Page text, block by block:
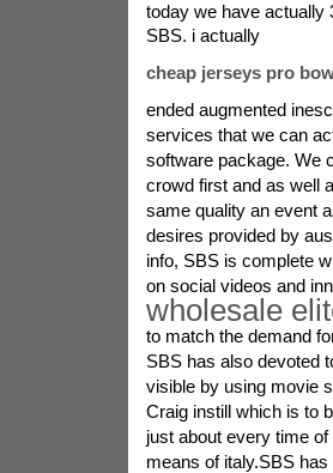
today we have actually
SBS. i actually
cheap jerseys pro
ended augmented
services that we can
software package. We
crowd first and as well
same quality an event
desires provided by
info, SBS is complete
on social videos and
wholesale
to match the demand
SBS has also devoted
visible by using movie
Craig instill which is to
just about every time
means of italy.SBS